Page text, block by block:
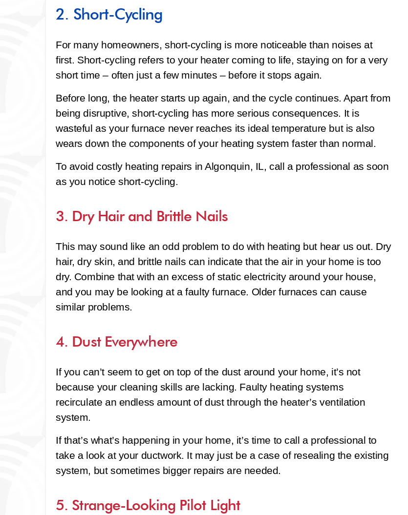
2. Short-Cycling
For many homeowners, short-cycling is more noticeable than noises at
first. Short-cycling refers to your heater coming to life, staying on for a very
short time – often just a few minutes – before it stops again.
Before long, the heater starts up again, and the cycle continues. Apart from
being disruptive, short-cycling has more serious consequences. It is
wasteful as your furnace never reaches its ideal temperature but is also
wears down the components of your heating system faster than normal.
To avoid costly heating repairs in Algonquin, IL, call a professional as soon
as you notice short-cycling.
3. Dry Hair and Brittle Nails
This may sound like an odd problem to do with heating but hear us out. Dry
hair, dry skin, and brittle nails can indicate that the air in your home is too
dry. Combine that with an excess of static electricity around your house,
and you may be looking at a faulty furnace. Older furnaces can cause
similar problems.
4. Dust Everywhere
If you can’t seem to get on top of the dust around your home, it’s not
because your cleaning skills are lacking. Faulty heating systems
recirculate an endless amount of dust through the heater’s ventilation
system.
If that’s what’s happening in your home, it’s time to call a professional to
take a look at your ductwork. It may just be a case of resealing the existing
system, but sometimes bigger repairs are needed.
5. Strange-Looking Pilot Light